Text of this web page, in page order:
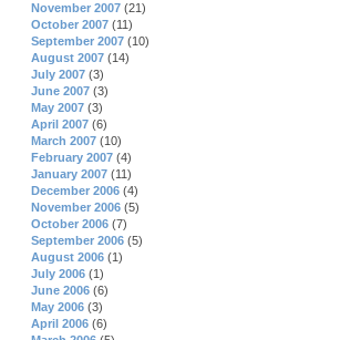
November 2007 (21)
October 2007 (11)
September 2007 (10)
August 2007 (14)
July 2007 (3)
June 2007 (3)
May 2007 (3)
April 2007 (6)
March 2007 (10)
February 2007 (4)
January 2007 (11)
December 2006 (4)
November 2006 (5)
October 2006 (7)
September 2006 (5)
August 2006 (1)
July 2006 (1)
June 2006 (6)
May 2006 (3)
April 2006 (6)